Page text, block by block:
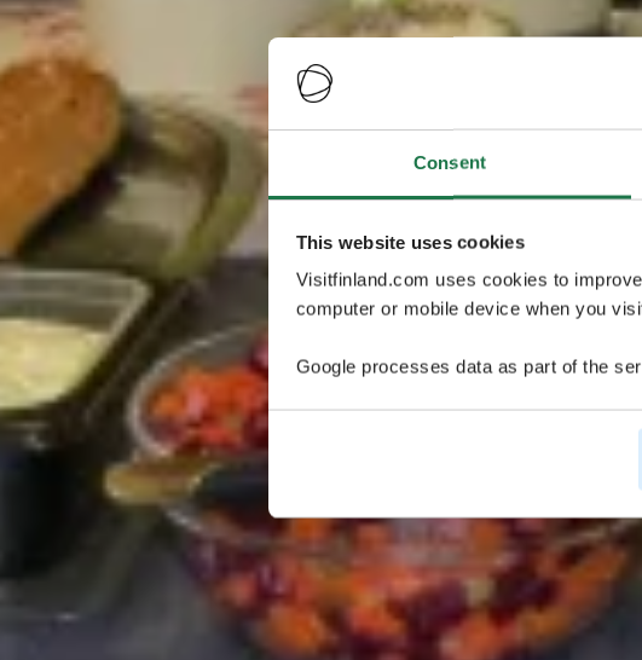
Consent
This website uses cookies
Visitfinland.com uses cookies to
computer or mobile device when you
Google processes data as part of the